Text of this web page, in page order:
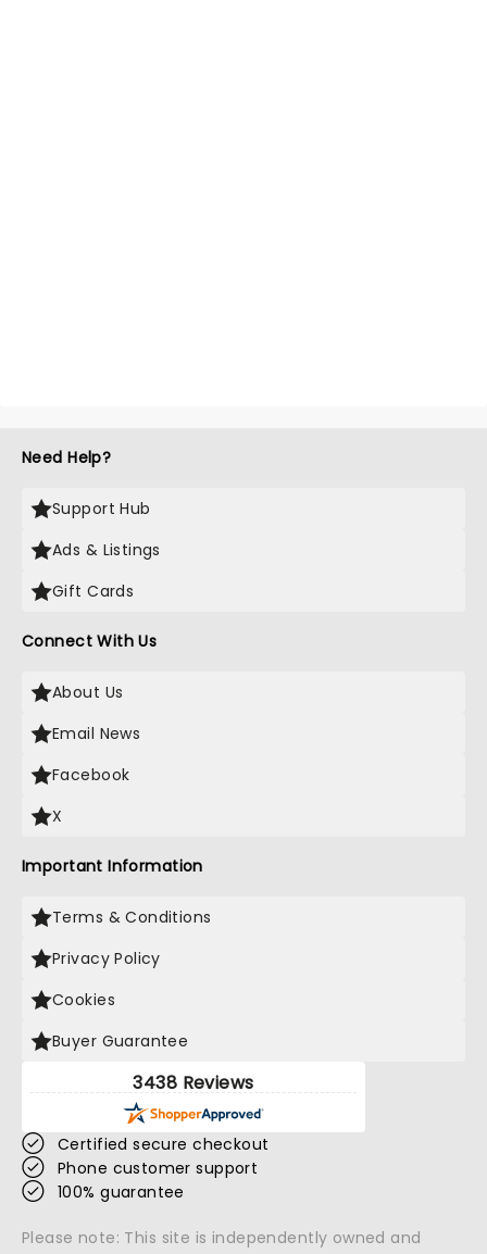
Need Help?
Support Hub
Ads & Listings
Gift Cards
Connect With Us
About Us
Email News
Facebook
X
Important Information
Terms & Conditions
Privacy Policy
Cookies
Buyer Guarantee
3438 Reviews
Certified secure checkout
Phone customer support
100% guarantee
Please note: This site is independently owned and